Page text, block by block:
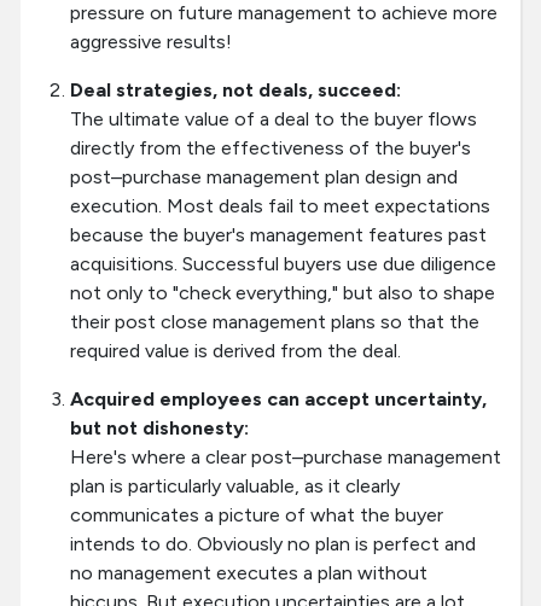
pressure on future management to achieve more
aggressive results!
Deal strategies, not deals, succeed:
The ultimate value of a deal to the buyer flows
directly from the effectiveness of the buyer's
post–purchase management plan design and
execution. Most deals fail to meet expectations
because the buyer's management features past
acquisitions. Successful buyers use due diligence
not only to "check everything," but also to shape
their post close management plans so that the
required value is derived from the deal.
Acquired employees can accept uncertainty,
but not dishonesty:
Here's where a clear post–purchase management
plan is particularly valuable, as it clearly
communicates a picture of what the buyer
intends to do. Obviously no plan is perfect and
no management executes a plan without